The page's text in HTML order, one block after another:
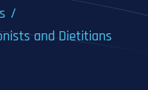
and Dietitians